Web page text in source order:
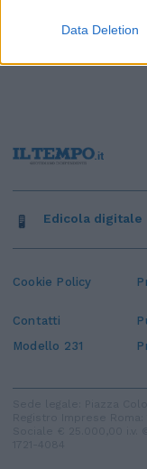
Data Deletion
Cookie Policy
Contatti
Modello 231
Edicola digitale